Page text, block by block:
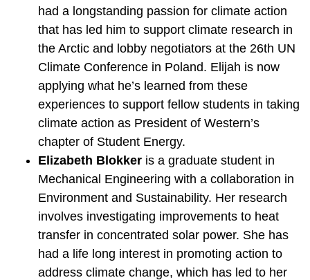
had a longstanding passion for climate action
that has led him to support climate research in
the Arctic and lobby negotiators at the 26th UN
Climate Conference in Poland. Elijah is now
applying what he’s learned from these
experiences to support fellow students in taking
climate action as President of Western’s
chapter of Student Energy.
Elizabeth Blokker is a graduate student in
Mechanical Engineering with a collaboration in
Environment and Sustainability. Her research
involves investigating improvements to heat
transfer in concentrated solar power. She has
had a life long interest in promoting action to
address climate change, which has led to her